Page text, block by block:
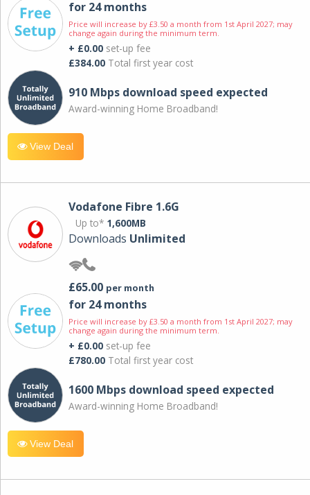
for 24 months
Price will increase by £3.50 a month from 1st April 2027; may
change again during the minimum term.
+ £0.00 set-up fee
£384.00 Total first year cost
910 Mbps download speed expected
Award-winning Home Broadband!
View Deal
Vodafone Fibre 1.6G
Up to* 1,600MB
Downloads Unlimited
£65.00 per month
for 24 months
Price will increase by £3.50 a month from 1st April 2027; may
change again during the minimum term.
+ £0.00 set-up fee
£780.00 Total first year cost
1600 Mbps download speed expected
Award-winning Home Broadband!
View Deal